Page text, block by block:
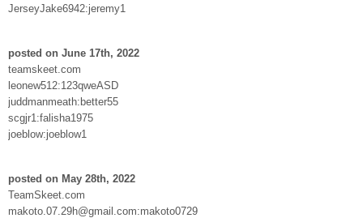
JerseyJake6942:jeremy1
posted on June 17th, 2022
teamskeet.com
leonew512:123qweASD
juddmanmeath:better55
scgjr1:falisha1975
joeblow:joeblow1
posted on May 28th, 2022
TeamSkeet.com
makoto.07.29h@gmail.com:makoto0729